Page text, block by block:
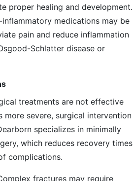
proper healing and development.
medications may be
pain and reduce inflammation
Schlatter disease or
treatments are not effective
more severe, surgical intervention
specializes in minimally
which reduces recovery times
complications.
fractures may require